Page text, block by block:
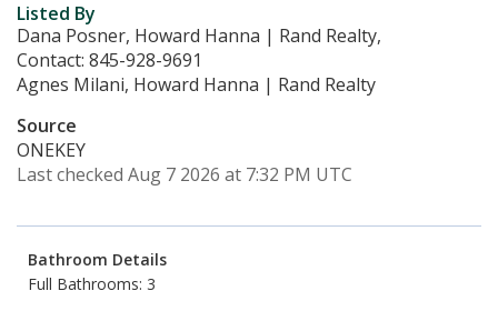
Listed By
Dana Posner, Howard Hanna | Rand Realty,
Contact: 845-928-9691
Agnes Milani, Howard Hanna | Rand Realty
Source
ONEKEY
Last checked Aug 7 2026 at 7:32 PM UTC
Bathroom Details
Full Bathrooms: 3